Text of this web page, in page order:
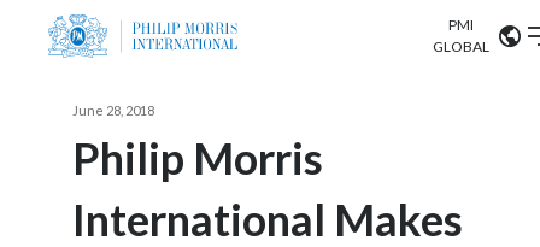
Sustainability
PMI
GLOBAL
Algeria
Argentina
Search input
ABOUT US
June 28, 2018
Philip Morris
International Makes